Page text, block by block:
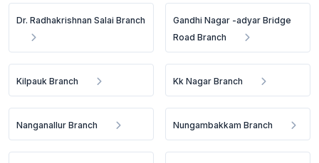
Dr. Radhakrishnan Salai Branch
Gandhi Nagar -adyar Bridge
Road Branch
Kilpauk Branch Kk Nagar Branch
Nanganallur Branch Nungambakkam Branch